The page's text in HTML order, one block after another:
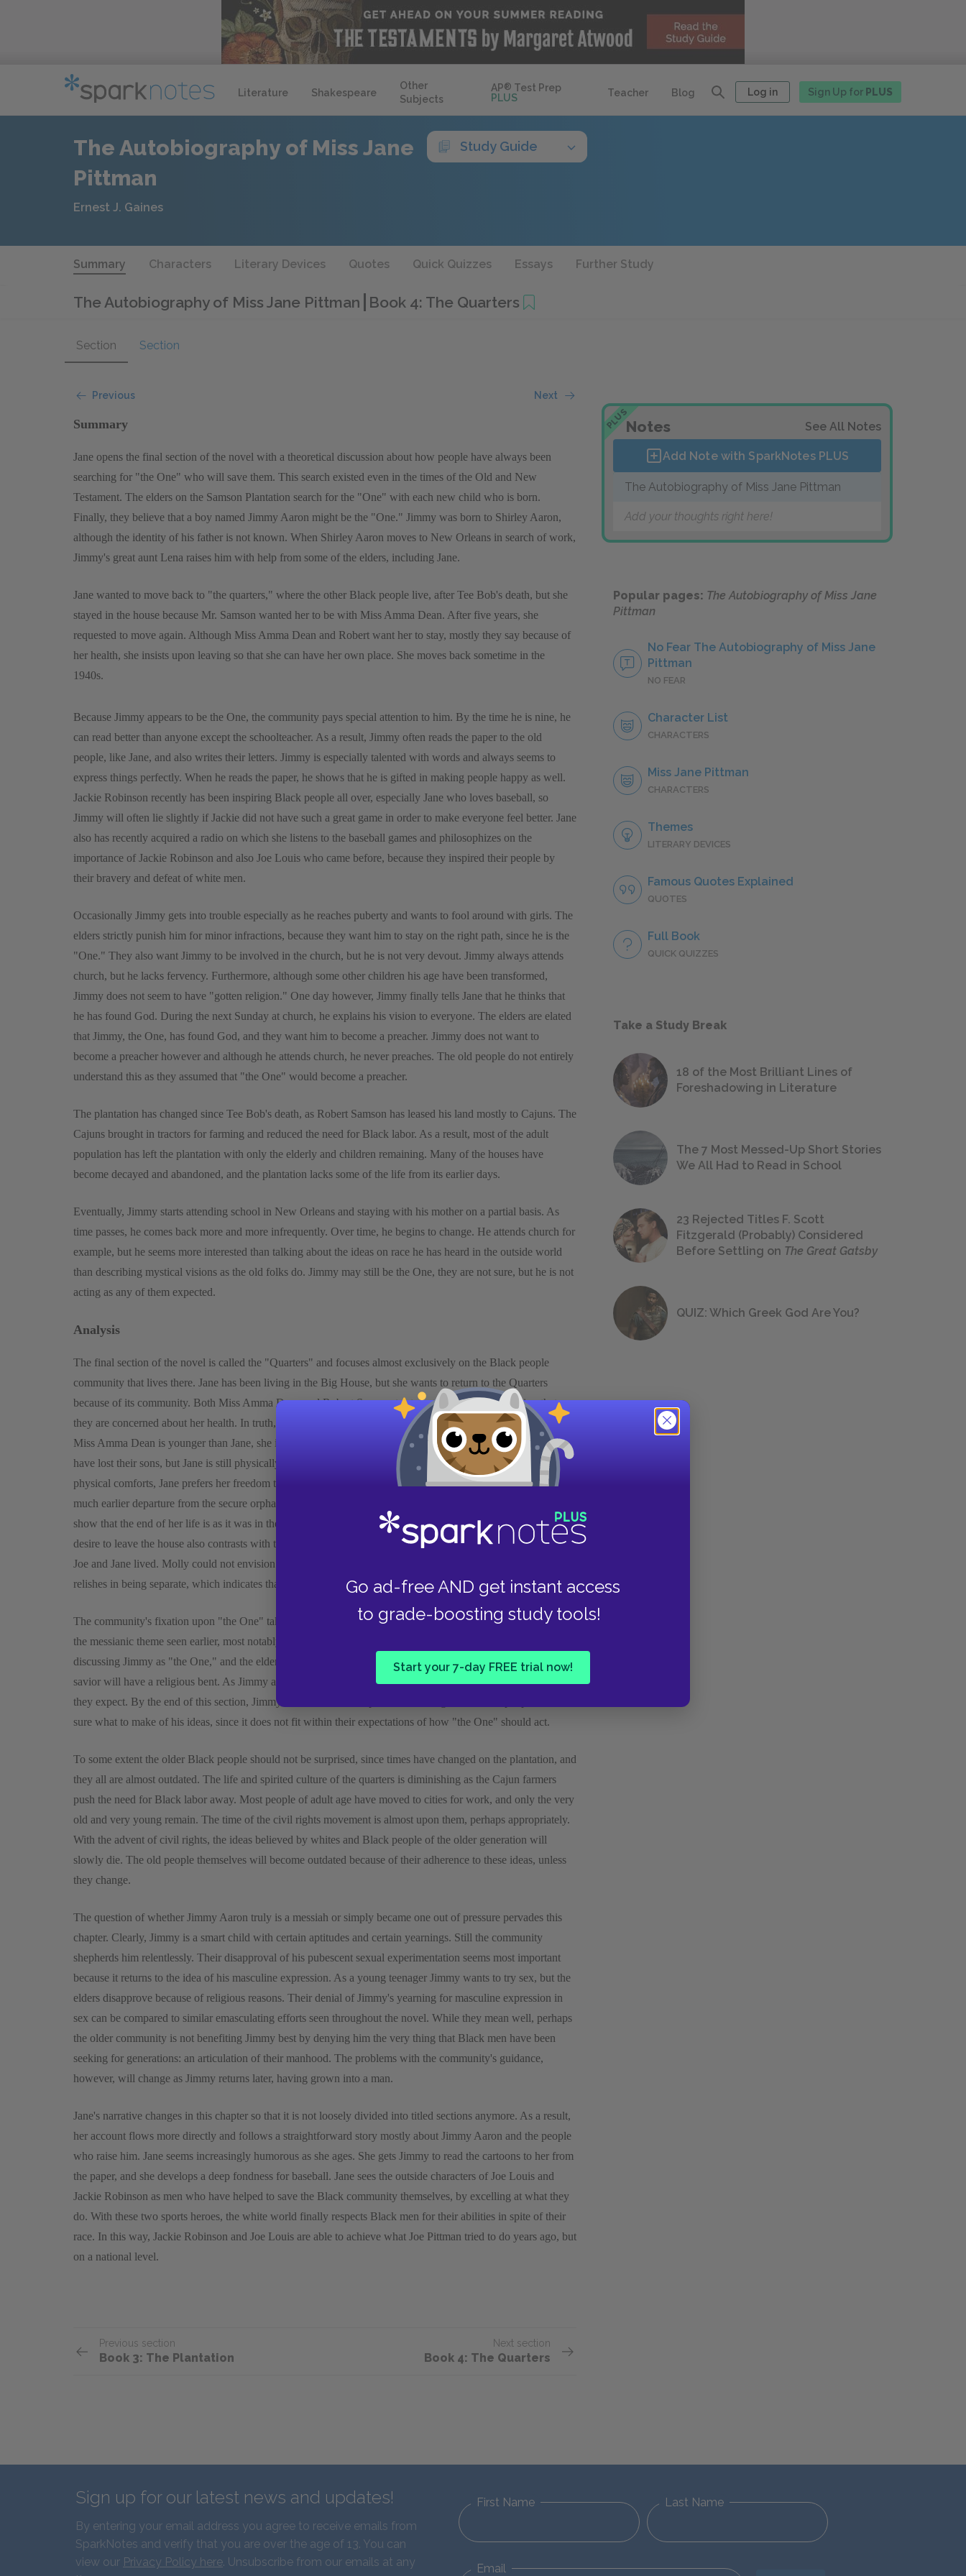
Literature Shakespeare
Other
Subjects
AP® Test Prep
PLUS
Teacher Blog Log in Sign Up for PLUS
Go ad-free AND get instant access
to grade-boosting study tools!
Start your 7-day FREE trial now!
The Autobiography of Miss Jane
Pittman
Study Guide
Ernest J. Gaines
Summary Characters Literary Devices Quotes Quick Quizzes Essays Further Study
The Autobiography of Miss Jane Pittman Book 4: The Quarters
Section Section
Previous Next
Summary
Jane opens the final section of the novel with a theoretical discussion about how people have always been
searching for "the One" who will save them. This search existed even in the times of the Old and New
Testament. The elders on the Samson Plantation search for the "One" with each new child who is born.
Finally, they believe that a boy named Jimmy Aaron might be the "One." Jimmy was born to Shirley Aaron,
although the identity of his father is not known. When Shirley Aaron moves to New Orleans in search of work,
Jimmy's great aunt Lena raises him with help from some of the elders, including Jane.
Jane wanted to move back to "the quarters," where the other Black people live, after Tee Bob's death, but she
stayed in the house because Mr. Samson wanted her to be with Miss Amma Dean. After five years, she
requested to move again. Although Miss Amma Dean and Robert want her to stay, mostly they say because of
her health, she insists upon leaving so that she can have her own place. She moves back sometime in the
1940s.
Because Jimmy appears to be the One, the community pays special attention to him. By the time he is nine, he
can read better than anyone except the schoolteacher. As a result, Jimmy often reads the paper to the old
people, like Jane, and also writes their letters. Jimmy is especially talented with words and always seems to
express things perfectly. When he reads the paper, he shows that he is gifted in making people happy as well.
Jackie Robinson recently has been inspiring Black people all over, especially Jane who loves baseball, so
Jimmy will often lie slightly if Jackie did not have such a great game in order to make everyone feel better. Jane
also has recently acquired a radio on which she listens to the baseball games and philosophizes on the
importance of Jackie Robinson and also Joe Louis who came before, because they inspired their people by
their bravery and defeat of white men.
Occasionally Jimmy gets into trouble especially as he reaches puberty and wants to fool around with girls. The
elders strictly punish him for minor infractions, because they want him to stay on the right path, since he is the
"One." They also want Jimmy to be involved in the church, but he is not very devout. Jimmy always attends
church, but he lacks fervency. Furthermore, although some other children his age have been transformed,
Jimmy does not seem to have "gotten religion." One day however, Jimmy finally tells Jane that he thinks that
he has found God. During the next Sunday at church, he explains his vision to everyone. The elders are elated
that Jimmy, the One, has found God, and they want him to become a preacher. Jimmy does not want to
become a preacher however and although he attends church, he never preaches. The old people do not entirely
understand this as they assumed that "the One" would become a preacher.
The plantation has changed since Tee Bob's death, as Robert Samson has leased his land mostly to Cajuns. The
Cajuns brought in tractors for farming and reduced the need for Black labor. As a result, most of the adult
population has left the plantation with only the elderly and children remaining. Many of the houses have
become decayed and abandoned, and the plantation lacks some of the life from its earlier days.
Eventually, Jimmy starts attending school in New Orleans and staying with his mother on a partial basis. As
time passes, he comes back more and more infrequently. Over time, he begins to change. He attends church for
example, but he seems more interested than talking about the ideas on race he has heard in the outside world
than describing mystical visions as the old folks do. Jimmy may still be the One, they are not sure, but he is not
acting as any of them expected.
Analysis
The final section of the novel is called the "Quarters" and focuses almost exclusively on the Black people
community that lives there. Jane has been living in the Big House, but she wants to return to the Quarters
because of its community. Both Miss Amma Dean and Robert Samson try to get Jane to stay by saying that
they are concerned about her health. In truth, they need Jane for support more than Jane needs them. Although
Miss Amma Dean is younger than Jane, she is more frail, more isolated, and needs comforting. Both women
have lost their sons, but Jane is still physically and emotionally tough. While the Big House may hold more
physical comforts, Jane prefers her freedom to them. Jane's desire to leave the security of the house recalls her
much earlier departure from the secure orphanage that she and Ned found after slavery. These parallel moves
show that the end of her life is as it was in the beginning: Jane still prefers freedom to docile comfort. Jane's
desire to leave the house also contrasts with the contrary desire by the character Molly, from the ranch where
Joe and Jane lived. Molly could not envision life outside of the Big House and died soon after leaving it. Jane
relishes in being separate, which indicates that she never internalized the servant status as Molly did.
The community's fixation upon "the One" takes up the entire final book of the novel. With it, Gaines continues
the messianic theme seen earlier, most notably with the character of Ned. Jane uses strong religious imagery in
discussing Jimmy as "the One," and the elders in the community definitely contend that Jimmy's role as a
savior will have a religious bent. As Jimmy ages however, he does not become highly interested in church as
they expect. By the end of this section, Jimmy thinks more about politics than religion. The old people are not
sure what to make of his ideas, since it does not fit within their expectations of how "the One" should act.
To some extent the older Black people should not be surprised, since times have changed on the plantation, and
they all are almost outdated. The life and spirited culture of the quarters is diminishing as the Cajun farmers
push the need for Black labor away. Most people of adult age have moved to cities for work, and only the very
old and very young remain. The time of the civil rights movement is almost upon them, perhaps appropriately.
With the advent of civil rights, the ideas believed by whites and Black people of the older generation will
slowly die. The old people themselves will become outdated because of their adherence to these ideas, unless
they change.
The question of whether Jimmy Aaron truly is a messiah or simply became one out of pressure pervades this
chapter. Clearly, Jimmy is a smart child with certain aptitudes and certain yearnings. Still the community
shepherds him relentlessly. Their disapproval of his pubescent sexual experimentation seems most important
because it returns to the idea of his masculine expression. As a young teenager Jimmy wants to try sex, but the
elders disapprove because of religious reasons. Their denial of Jimmy's yearning for masculine expression in
sex can be compared to similar emasculating efforts seen throughout the novel. While they mean well, perhaps
the older community is not benefiting Jimmy best by denying him the very thing that Black men have been
seeking for generations: an articulation of their manhood. The problems with the community's guidance,
however, will change as Jimmy returns later, having grown into a man.
Jane's narrative changes in this chapter so that it is not loosely divided into titled sections anymore. As a result,
her account flows more directly and follows a straightforward story mostly about Jimmy Aaron and the people
who raise him. Jane seems increasingly humorous as she ages. She gets Jimmy to read the cartoons to her from
the paper, and she develops a deep fondness for baseball. Jane sees the outside characters of Joe Louis and
Jackie Robinson as men who have helped to save the Black community themselves, by excelling at what they
do. With these two sports heroes, the white world finally respects Black men for their abilities in spite of their
race. In this way, Jackie Robinson and Joe Louis are able to achieve what Joe Pittman tried to do years ago, but
on a national level.
Previous section
Book 3: The Plantation
Next section
Book 4: The Quarters
PLUSNotes See All Notes
Add Note with SparkNotes PLUS
The Autobiography of Miss Jane Pittman
Add your thoughts right here!
Popular pages: The Autobiography of Miss Jane
Pittman
No Fear The Autobiography of Miss Jane
Pittman
NO FEAR
Character List
CHARACTERS
Miss Jane Pittman
CHARACTERS
Themes
LITERARY DEVICES
Famous Quotes Explained
QUOTES
Full Book
QUICK QUIZZES
Take a Study Break
18 of the Most Brilliant Lines of
Foreshadowing in Literature
The 7 Most Messed-Up Short Stories
We All Had to Read in School
23 Rejected Titles F. Scott
Fitzgerald (Probably) Considered
Before Settling on The Great Gatsby
QUIZ: Which Greek God Are You?
Sign up for our latest news and updates!
By entering your email address you agree to receive emails from
SparkNotes and verify that you are over the age of 13. You can
view our Privacy Policy here. Unsubscribe from our emails at any
First Name Last Name
Email